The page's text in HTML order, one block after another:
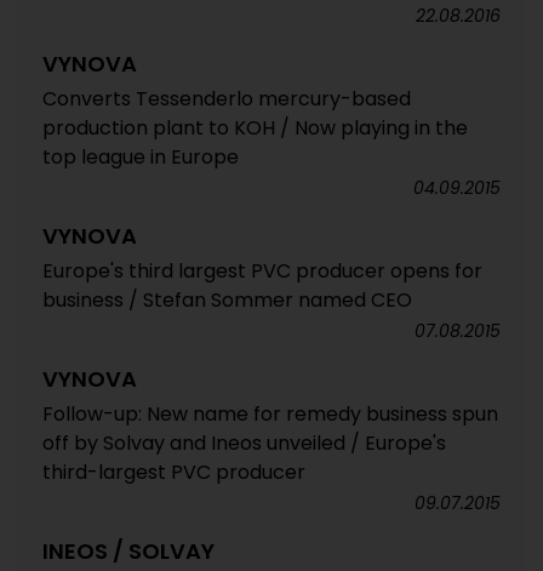
22.08.2016
VYNOVA
Converts Tessenderlo mercury-based
production plant to KOH / Now playing in the
top league in Europe
04.09.2015
VYNOVA
Europe's third largest PVC producer opens for
business / Stefan Sommer named CEO
07.08.2015
VYNOVA
Follow-up: New name for remedy business spun
off by Solvay and Ineos unveiled / Europe's
third-largest PVC producer
09.07.2015
INEOS / SOLVAY